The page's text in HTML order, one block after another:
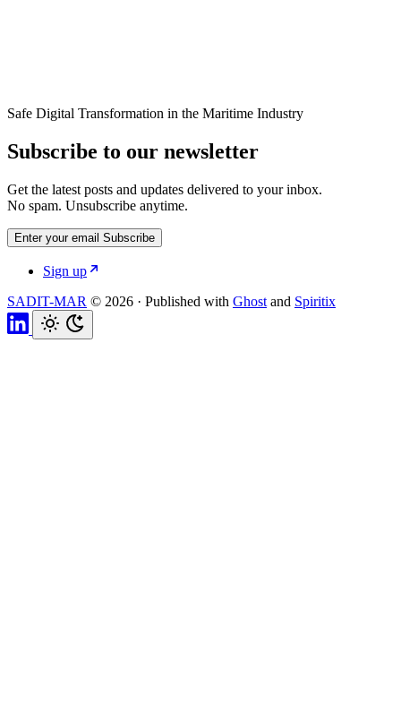
Safe Digital Transformation in the Maritime Industry
Subscribe to our newsletter
Get the latest posts and updates delivered to your inbox.
No spam. Unsubscribe anytime.
Enter your email Subscribe
Sign up
SADIT-MAR © 2026 · Published with Ghost and Spiritix